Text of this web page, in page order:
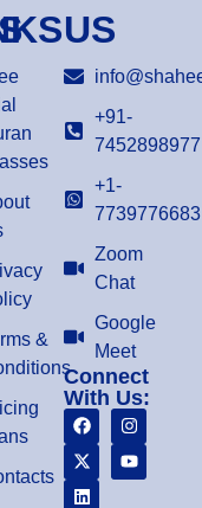
&
US
+91-
7452898977
+1-
7739776683
Zoom
Chat
Google
Meet
Connect
With Us: